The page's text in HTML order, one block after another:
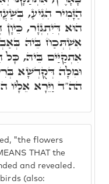
"the flowers
THAT the
and revealed.
(also:
הַזָּמִיר הִגִּיעַ,
הוּא דְּיִתְגְּזָר,
אִשְׁתְּכַח בֵּיהּ
אִתְקַיַּים בֵּיהּ, כָּל
וּמִלָּה דְּקֻדְשָׁא
הה"ד וַיֵּרָא אֵלָיו